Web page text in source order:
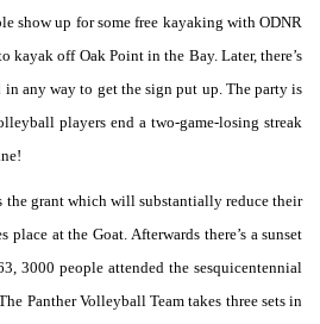
show up for some free kayaking with ODNR
kayak off Oak Point in the Bay. Later, there’s
any way to get the sign put up. The party is
players end a two-game-losing streak
the grant which will substantially reduce their
at the Goat. Afterwards there’s a sunset
3000 people attended the sesquicentennial
Panther Volleyball Team takes three sets in